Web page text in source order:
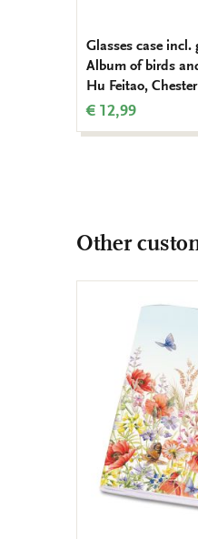
Glasses case incl.
Album of birds
Hu Feitao,
€ 12,99
Other